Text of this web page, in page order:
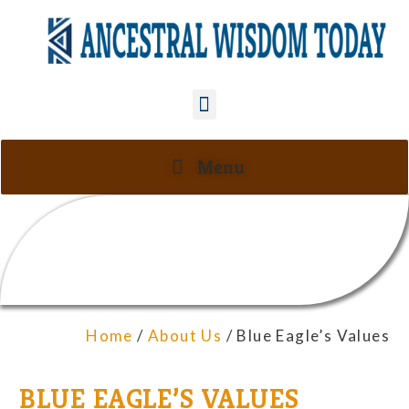
Menu
Home / About Us / Blue Eagle’s Values
BLUE EAGLE’S VALUES